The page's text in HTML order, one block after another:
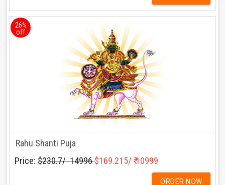
26%
off
Rahu Shanti Puja
Price:$230.7/ ₹ 14996$169.215/ ₹ 10999
ORDER NOW